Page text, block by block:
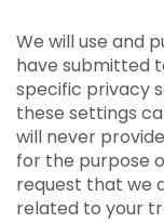
We will use and
have submitted
specific privacy
these settings
will never
for the purpose
request that we
related to your